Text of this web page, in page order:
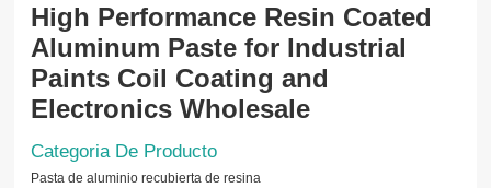
High Performance Resin Coated
Aluminum Paste for Industrial
Paints Coil Coating and
Electronics Wholesale
Categoria De Producto
Pasta de aluminio recubierta de resina